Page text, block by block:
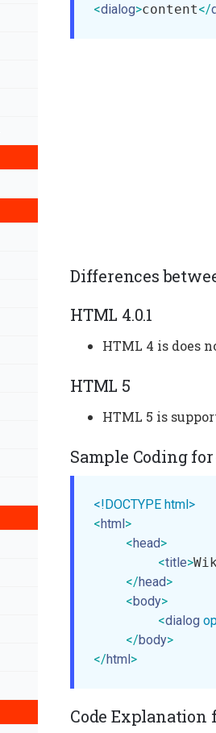
<dialog>content</
Differences
HTML 4.0.1
HTML 4 is does
HTML 5
HTML 5 is
Sample Coding for
<!DOCTYPE html>
<html>
<head>
<title>
</head>
<body>
<dialog
</body>
</html>
Code Explanation